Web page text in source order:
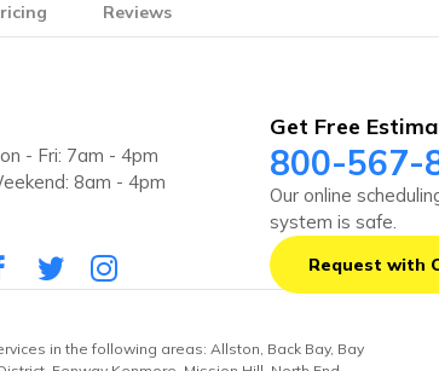
Reviews
- Fri: 7am - 4pm
8am - 4pm
Get Free
800-567-
Our online
system is safe.
Request with
in the following areas: Allston, Back Bay, Bay